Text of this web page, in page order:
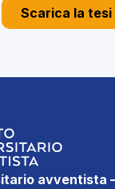
Scarica la tesi
avventista